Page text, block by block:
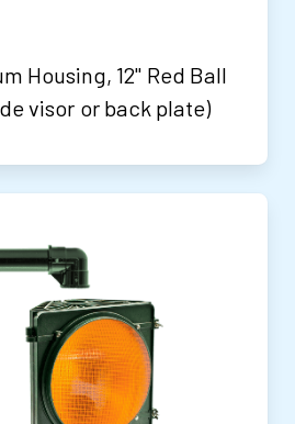
Housing, 12" Red Ball
visor or back plate)